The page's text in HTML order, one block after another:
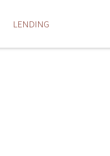
LENDING